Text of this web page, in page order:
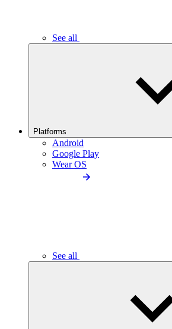
See all
Platforms
Android
Google Play
Wear OS
See all